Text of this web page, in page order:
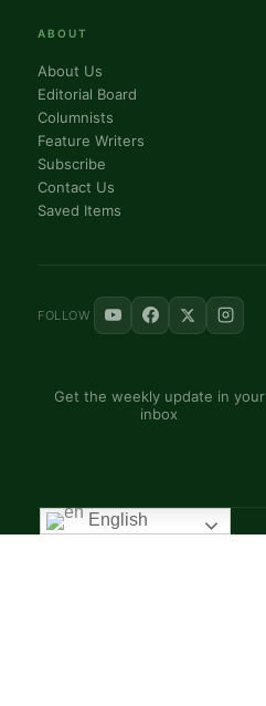
ABOUT
About Us
Editorial Board
Columnists
Feature Writers
Subscribe
Contact Us
Saved Items
FOLLOW
Get the weekly update in your
inbox
© 2025 VoiceAfrique Catholic News
English